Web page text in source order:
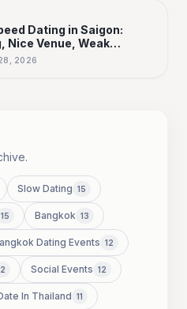
Dating in Saigon:
Nice Venue, Weak
2026
Slow Dating 15
15 Bangkok 13
Dating Events 12
Social Events 12
In Thailand 11